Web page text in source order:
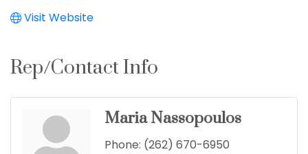
Visit Website
Rep/Contact Info
Maria Nassopoulos
Phone: (262) 670-6950